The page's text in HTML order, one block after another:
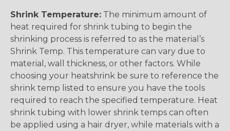
Shrink Temperature: The minimum amount of
heat required for shrink tubing to begin the
shrinking process is referred to as the material’s
Shrink Temp. This temperature can vary due to
material, wall thickness, or other factors. While
choosing your heatshrink be sure to reference the
shrink temp listed to ensure you have the tools
required to reach the specified temperature. Heat
shrink tubing with lower shrink temps can often
be applied using a hair dryer, while materials with a